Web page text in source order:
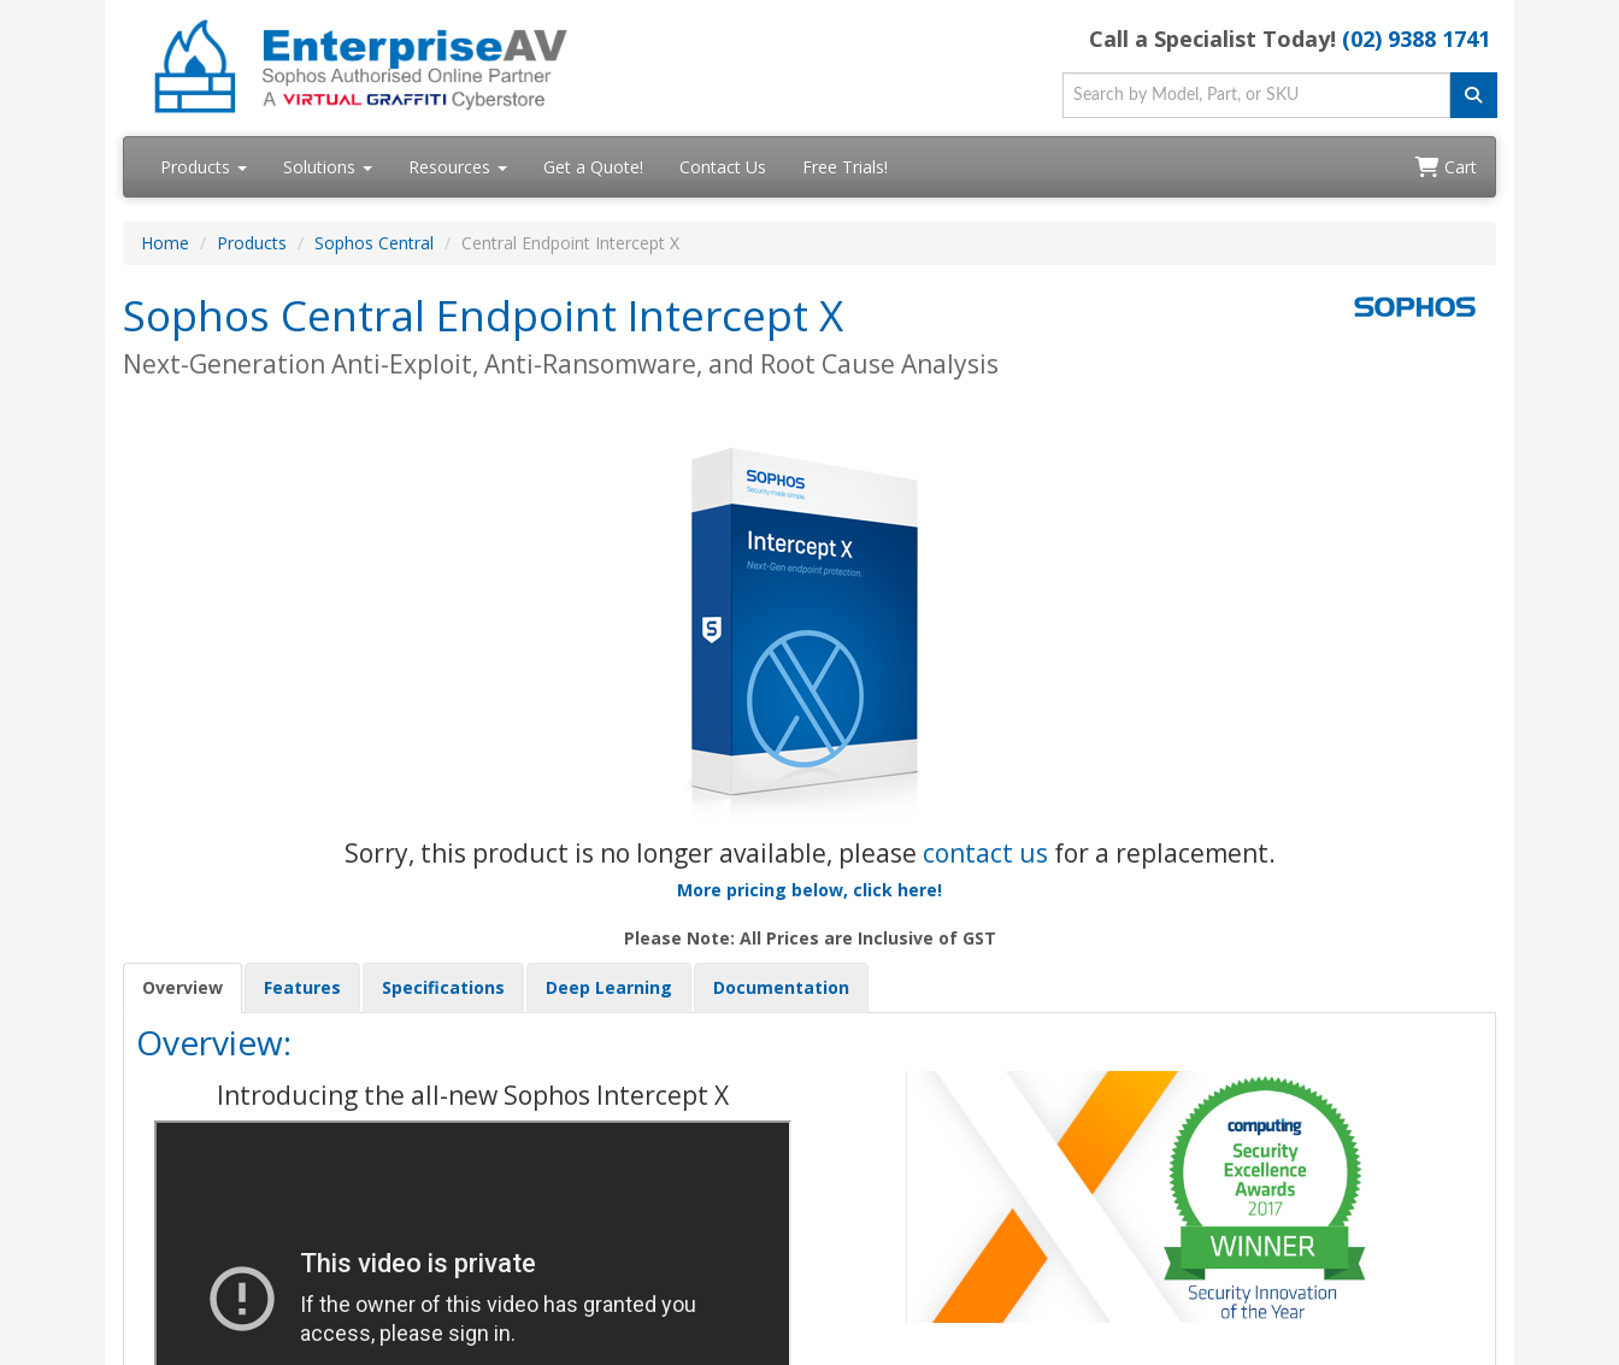
Call a Specialist Today! (02) 9388 1741
Products Solutions Resources Get a Quote! Contact Us Free Trials! Cart
Home Products Sophos Central Central Endpoint Intercept X
Sophos Central Endpoint Intercept X
Next-Generation Anti-Exploit, Anti-Ransomware, and Root Cause Analysis
Sorry, this product is no longer available, please contact us for a replacement.
More pricing below, click here!
Please Note: All Prices are Inclusive of GST
Overview Features Specifications Deep Learning Documentation
Overview:
Introducing the all-new Sophos Intercept X